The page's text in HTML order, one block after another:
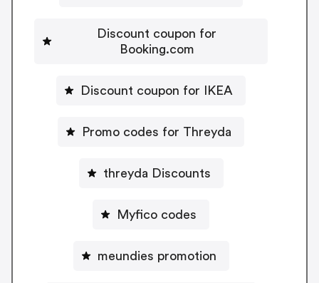
Discount coupon for
Booking.com
Discount coupon for IKEA
Promo codes for Threyda
threyda Discounts
Myfico codes
meundies promotion